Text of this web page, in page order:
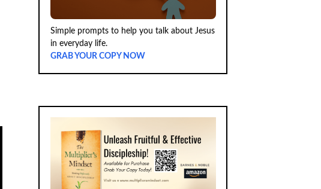
Simple prompts to help you talk about Jesus
in everyday life.
GRAB YOUR COPY NOW